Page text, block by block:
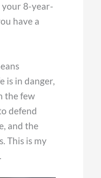
your 8-year-
have a
is in danger,
the few
defend
and the
This is my